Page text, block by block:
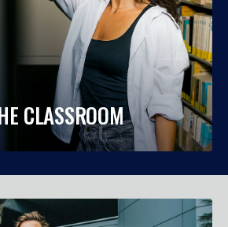
CLASSROOM